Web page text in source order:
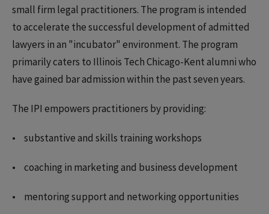
small firm legal practitioners. The program is intended
to accelerate the successful development of admitted
lawyers in an "incubator" environment. The program
primarily caters to Illinois Tech Chicago-Kent alumni who
have gained bar admission within the past seven years.
The IPI empowers practitioners by providing:
substantive and skills training workshops
coaching in marketing and business development
mentoring support and networking opportunities